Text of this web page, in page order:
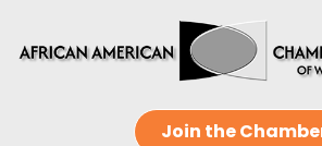
Join the